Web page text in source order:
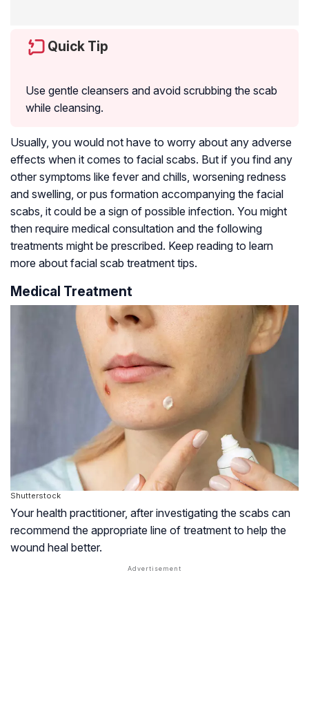
Quick Tip
Use gentle cleansers and avoid scrubbing the scab
while cleansing.
Usually, you would not have to worry about any adverse
effects when it comes to facial scabs. But if you find any
other symptoms like fever and chills, worsening redness
and swelling, or pus formation accompanying the facial
scabs, it could be a sign of possible infection. You might
then require medical consultation and the following
treatments might be prescribed. Keep reading to learn
more about facial scab treatment tips.
Medical Treatment
Shutterstock
Your health practitioner, after investigating the scabs can
recommend the appropriate line of treatment to help the
wound heal better.